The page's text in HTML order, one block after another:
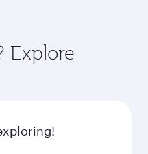
Explore